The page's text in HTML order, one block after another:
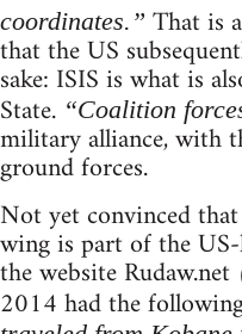
coordinates.” That is
that the US
sake: ISIS is what is
State. “Coalition
military alliance, with
ground forces.
Not yet convinced
wing is part of the
the website
2014 had the